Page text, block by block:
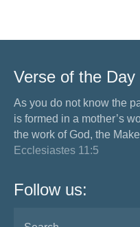
Verse of the Day
As you do not know the
is formed in a mother’s
the work of God, the
Ecclesiastes 11:5
Follow us: